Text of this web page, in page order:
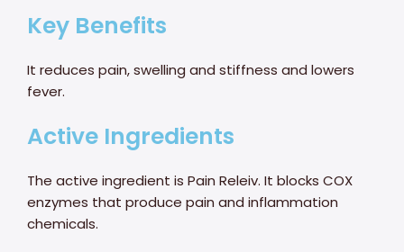
Key Benefits
It reduces pain, swelling and stiffness and lowers
fever.
Active Ingredients
The active ingredient is Pain Releiv. It blocks COX
enzymes that produce pain and inflammation
chemicals.